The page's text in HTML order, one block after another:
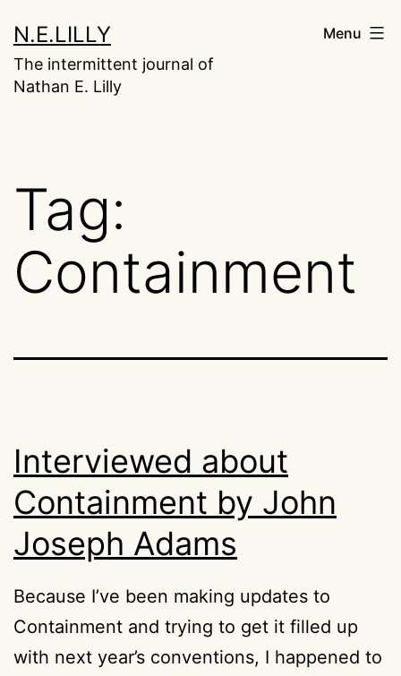
to
content
N.E.LILLY
The intermittent journal of
Nathan E. Lilly
Menu
Tag:
Containment
Interviewed about
Containment by John
Joseph Adams
Because I’ve been making updates to
Containment and trying to get it filled up
with next year’s conventions, I happened to